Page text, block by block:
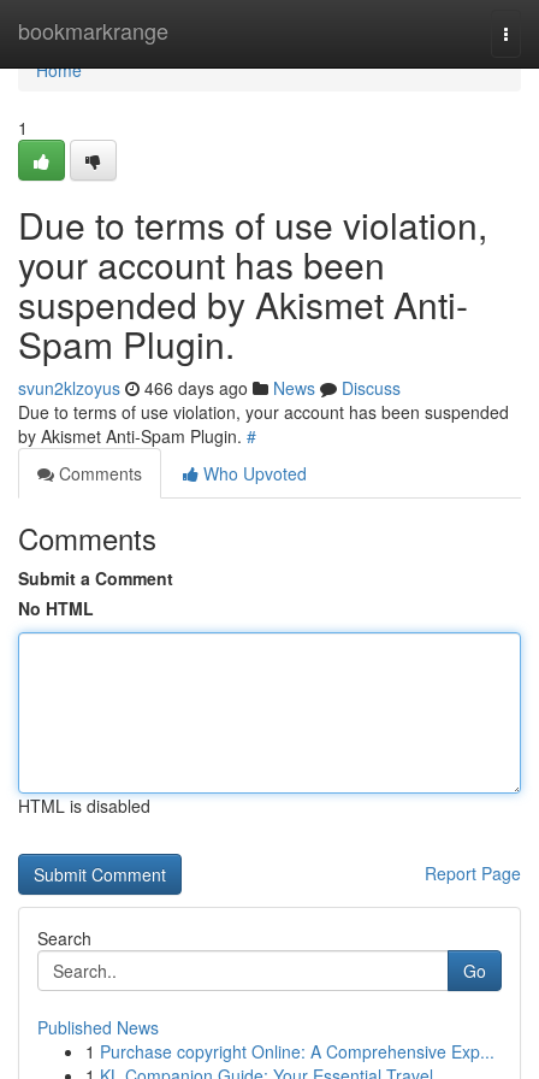
bookmarkrange
Home
Home
1
Due to terms of use violation,
your account has been
suspended by Akismet Anti-
Spam Plugin.
svun2klzoyus 466 days ago News
Discuss
Due to terms of use violation, your account has been suspended
by Akismet Anti-Spam Plugin. #
Comments
Who Upvoted
Comments
Submit a Comment
No HTML
HTML is disabled
Report Page
Search
Go
Published News
1 Purchase copyright Online: A Comprehensive Exp...